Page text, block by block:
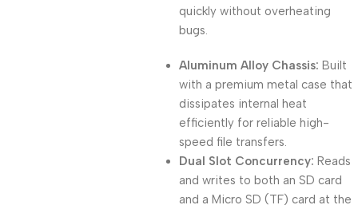
quickly without overheating
bugs.
Aluminum Alloy Chassis: Built
with a premium metal case that
dissipates internal heat
efficiently for reliable high-
speed file transfers.
Dual Slot Concurrency: Reads
and writes to both an SD card
and a Micro SD (TF) card at the